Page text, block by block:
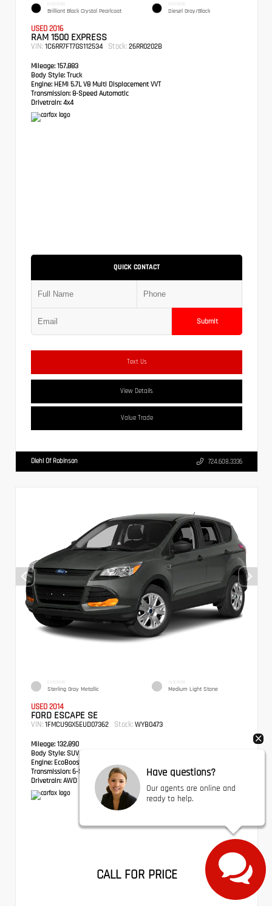
EXTERIOR
Brilliant Black Crystal Pearlcoat
INTERIOR
Diesel Gray/Black
USED 2016
RAM 1500 EXPRESS
VIN: 1C6RR7FT7GS112534 Stock: 26RR0202B
Mileage: 157,883
Body Style: Truck
Engine: HEMI 5.7L V8 Multi Displacement VVT
Transmission: 8-Speed Automatic
Drivetrain: 4x4
QUICK CONTACT
Submit
Text Us
View Details
Value Trade
Diehl Of Robinson 724.608.3336
EXTERIOR
Sterling Gray Metallic
INTERIOR
Medium Light Stone
USED 2014
FORD ESCAPE SE
VIN: 1FMCU9GX5EUD07362 Stock: WYB0473
Mileage: 132,890
Body Style: SUV
Engine: EcoBoost 1.6L I4 GTDi DOHC Turbocharged VCT
Transmission: 6-Speed Automatic
Drivetrain: AWD
CALL FOR PRICE
Have questions?
Our agents are online and
ready to help.